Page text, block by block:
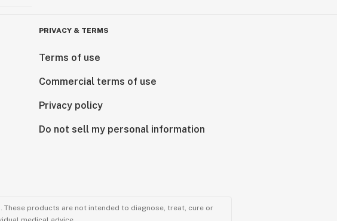
PRIVACY & TERMS
Terms of use
Commercial terms of use
Privacy policy
Do not sell my personal information
These products are not intended to diagnose, treat, cure or